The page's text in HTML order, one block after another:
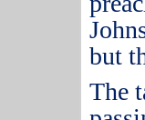
but
The